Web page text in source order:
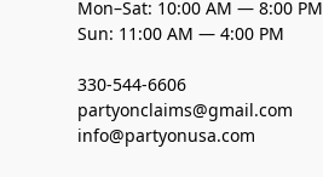
Mon–Sat: 10:00 AM — 8:00 PM
Sun: 11:00 AM — 4:00 PM
330-544-6606
partyonclaims@gmail.com
info@partyonusa.com